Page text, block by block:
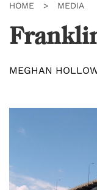
HOME > MEDIA
MEGHAN